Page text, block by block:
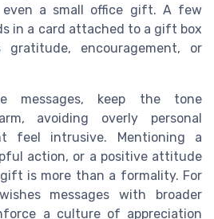
a small office gift. A few
in a card attached to a gift box
encouragement, or
messages, keep the tone
avoiding overly personal
feel intrusive. Mentioning a
action, or a positive attitude
is more than a formality. For
messages with broader
a culture of appreciation